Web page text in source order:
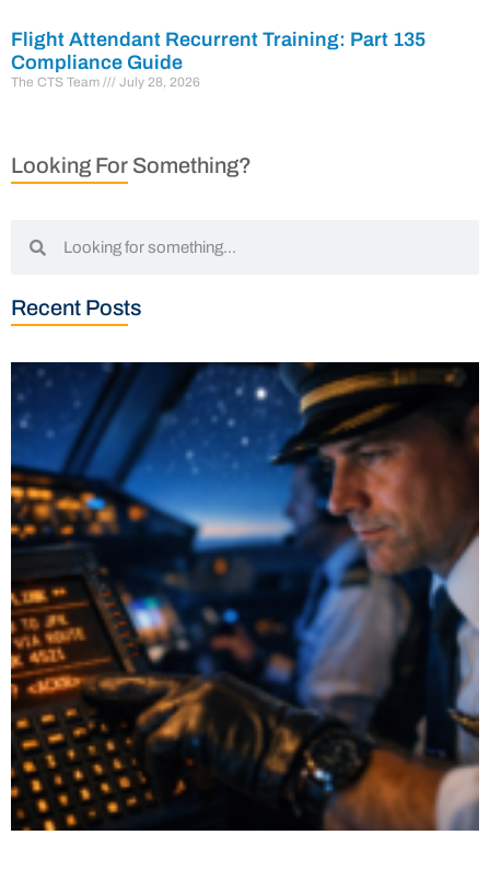
Flight Attendant Recurrent Training: Part 135
Compliance Guide
The CTS Team July 28, 2026
Looking For Something?
Recent Posts